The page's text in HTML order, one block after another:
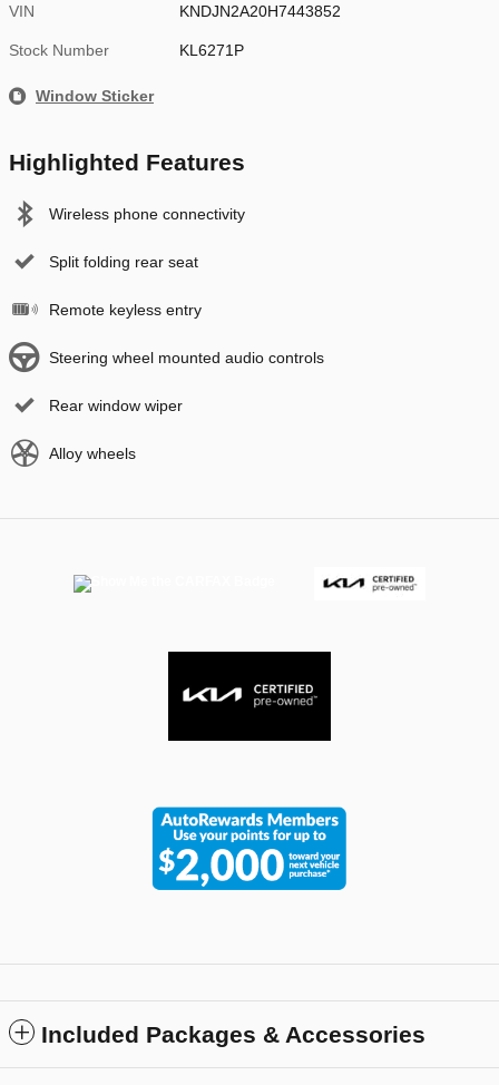
VIN KNDJN2A20H7443852
Stock Number KL6271P
Window Sticker
Highlighted Features
Wireless phone connectivity
Split folding rear seat
Remote keyless entry
Steering wheel mounted audio controls
Rear window wiper
Alloy wheels
Included Packages & Accessories